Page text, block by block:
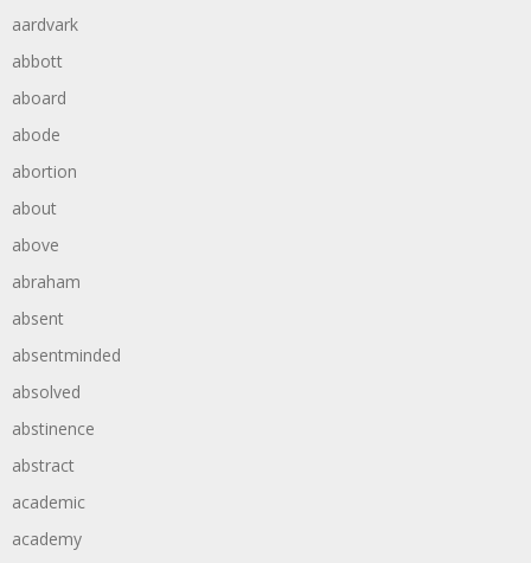
aardvark
abbott
aboard
abode
abortion
about
above
abraham
absent
absentminded
absolved
abstinence
abstract
academic
academy